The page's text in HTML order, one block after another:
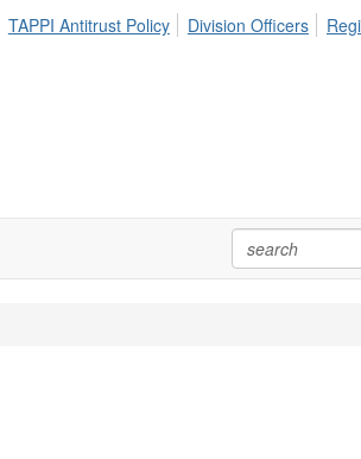
TAPPI Antitrust Policy Division Officers